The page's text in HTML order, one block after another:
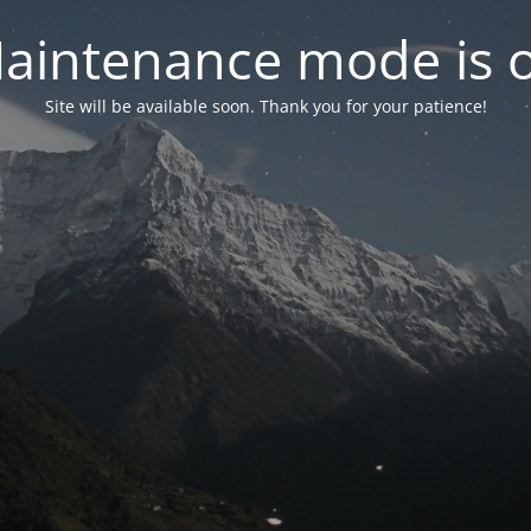
mode is
Site will be available soon. Thank you for your patience!